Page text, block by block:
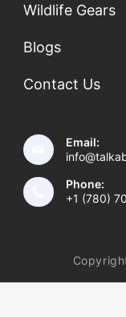
Wildlife Gears
Blogs
Contact Us
Email:
Phone:
+1 (780)